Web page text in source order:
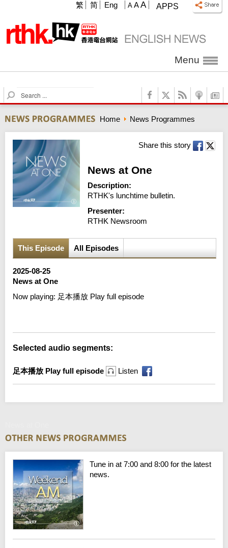
APPS
A A A
繁 简 Eng
Menu
S
e
r
c
h
Home News Programmes
Share this story
News at One
Description:
RTHK's lunchtime bulletin.
Presenter:
RTHK Newsroom
This Episode All Episodes
2025-08-25
News at One
Now playing: 足本播放 Play full episode
Selected audio segments:
足本播放 Play full episode Listen
Tune in at 7:00 and 8:00 for the latest
news.